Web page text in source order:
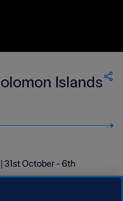
Islands
31st October - 6th